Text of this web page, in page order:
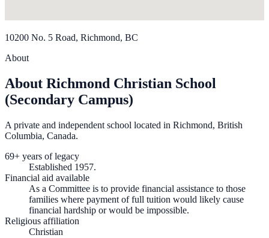
10200 No. 5 Road, Richmond, BC
About
About Richmond Christian School
(Secondary Campus)
A private and independent school located in Richmond, British
Columbia, Canada.
69+ years of legacy
Established 1957.
Financial aid available
As a Committee is to provide financial assistance to those
families where payment of full tuition would likely cause
financial hardship or would be impossible.
Religious affiliation
Christian